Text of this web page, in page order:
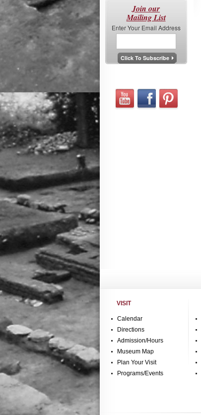
Join our
Mailing List
Enter Your Email Address
VISIT
Calendar
Directions
Admission/Hours
Museum Map
Plan Your Visit
Programs/Events